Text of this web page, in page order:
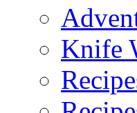
Knife